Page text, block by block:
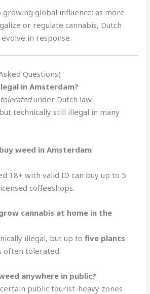
growing global influence: as more
or regulate cannabis, Dutch
in response.
Questions)
in Amsterdam?
toleratedunder Dutch law
technically still illegal in many
weed in Amsterdam
18+ with valid ID can buy up to 5
coffeeshops.
cannabis at home in the
illegal, but up tofive plants
often tolerated.
anywhere in public?
public tourist-heavy zones